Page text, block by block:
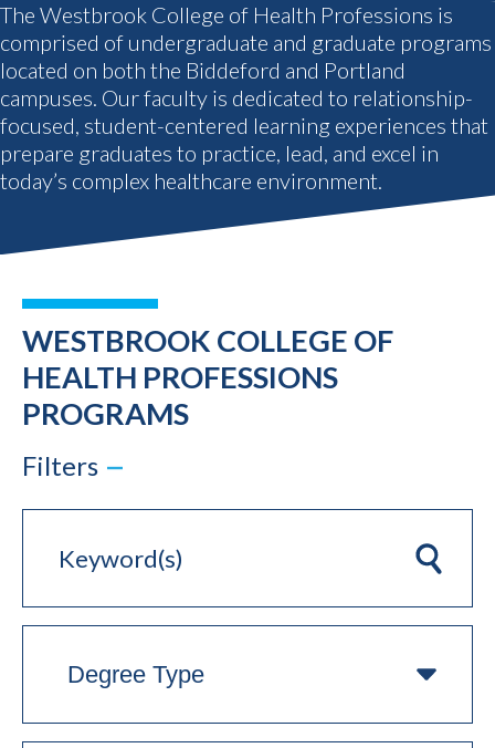
The Westbrook College of Health Professions is
comprised of undergraduate and graduate programs
located on both the Biddeford and Portland
campuses. Our faculty is dedicated to relationship-
focused, student-centered learning experiences that
prepare graduates to practice, lead, and excel in
today’s complex healthcare environment.
WESTBROOK COLLEGE OF
HEALTH PROFESSIONS
PROGRAMS
Filters
Clear